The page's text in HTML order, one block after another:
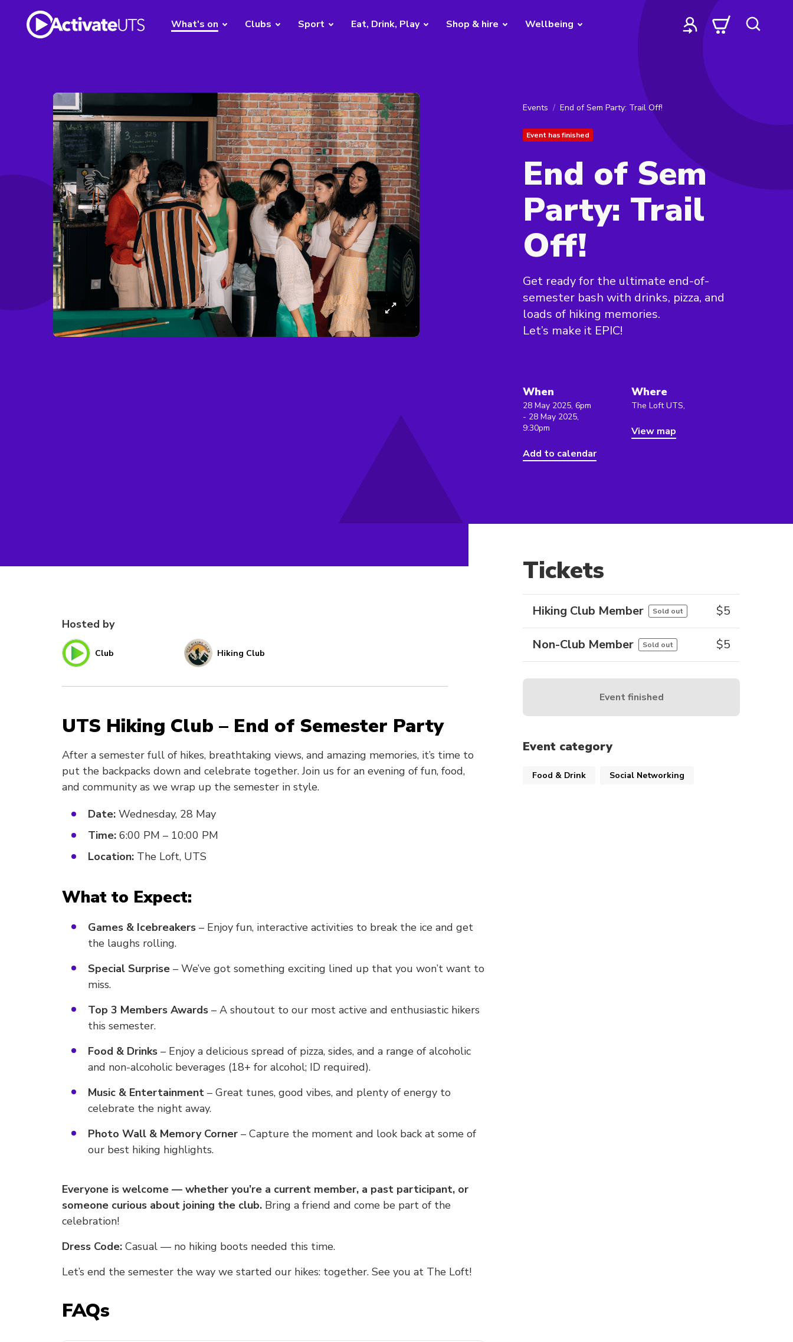
What's on Clubs Sport Eat, Drink, Play Shop & hire Wellbeing
Events End of Sem Party: Trail Off!
Event has finished
End of Sem
Party: Trail
Off!
Get ready for the ultimate end-of-
semester bash with drinks, pizza, and
loads of hiking memories.
Let’s make it EPIC!
When
28 May 2025, 6pm
- 28 May 2025,
9:30pm
Add to calendar
Where
The Loft UTS,
View map
Hosted by
Club Hiking Club
UTS Hiking Club – End of Semester Party
After a semester full of hikes, breathtaking views, and amazing memories, it’s time to
put the backpacks down and celebrate together. Join us for an evening of fun, food,
and community as we wrap up the semester in style.
Date: Wednesday, 28 May
Time: 6:00 PM – 10:00 PM
Location: The Loft, UTS
What to Expect:
Games & Icebreakers – Enjoy fun, interactive activities to break the ice and get
the laughs rolling.
Special Surprise – We’ve got something exciting lined up that you won’t want to
miss.
Top 3 Members Awards – A shoutout to our most active and enthusiastic hikers
this semester.
Food & Drinks – Enjoy a delicious spread of pizza, sides, and a range of alcoholic
and non-alcoholic beverages (18+ for alcohol; ID required).
Music & Entertainment – Great tunes, good vibes, and plenty of energy to
celebrate the night away.
Photo Wall & Memory Corner – Capture the moment and look back at some of
our best hiking highlights.
Everyone is welcome — whether you’re a current member, a past participant, or
someone curious about joining the club. Bring a friend and come be part of the
celebration!
Dress Code: Casual — no hiking boots needed this time.
Let’s end the semester the way we started our hikes: together. See you at The Loft!
FAQs
Tickets
Hiking Club Member Sold out $5
Non-Club Member Sold out $5
Event finished
Event category
Food & Drink Social Networking